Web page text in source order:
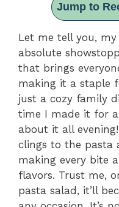
Jump to
Let me tell you,
absolute
that brings
making it a staple
just a cozy family
time I made it for
about it all
clings to the pasta
making every bite
flavors. Trust me,
pasta salad, it’ll